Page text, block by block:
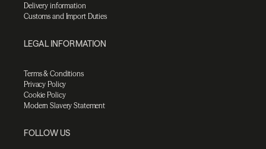
Delivery information
Customs and Import Duties
LEGAL INFORMATION
Terms & Conditions
Privacy Policy
Cookie Policy
Modern Slavery Statement
FOLLOW US